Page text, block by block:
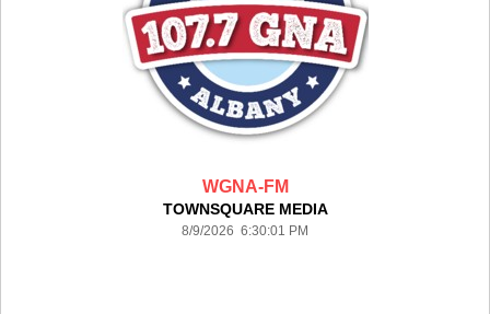
WGNA-FM
TOWNSQUARE MEDIA
8/9/2026 6:30:01 PM